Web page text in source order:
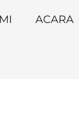
ACARA